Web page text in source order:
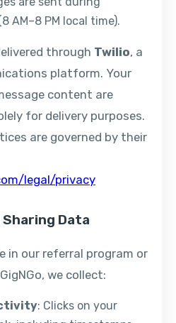
AM–8 PM local time).
through Twilio, a
platform. Your
content are
for delivery purposes.
are governed by their
legal/privacy
Data
in our referral program or
we collect:
: Clicks on your